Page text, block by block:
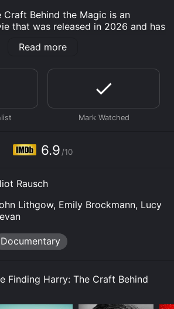
Craft Behind the Magic is an
that was released in 2026 and has
who have given it an IMDb
Finding Harry: The Craft Behind the
Harry: The Craft Behind the
to watch and stream, download on
Max online. Some platforms
time or purchase the movie and
device.
Read more
6.9 /10
Rausch
Lithgow, Emily Brockmann, Lucy
Documentary
Finding Harry: The Craft Behind